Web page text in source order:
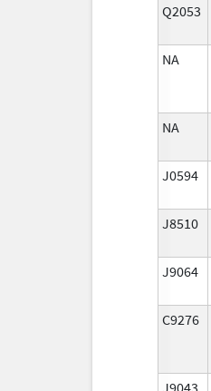
Q2053
NA
NA
J0594
J8510
J9064
C9276
J9043